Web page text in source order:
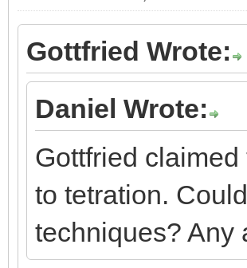
Gottfried Wrote:
Daniel Wrote:
Gottfried
to tetration.
techniques? Any